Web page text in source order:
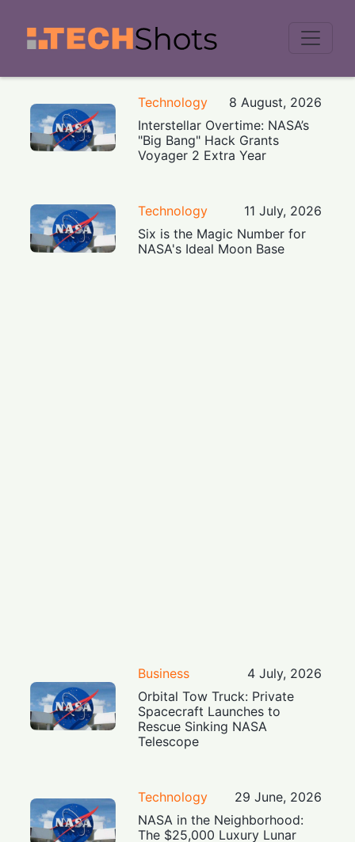
Technology
8 August, 2026
Interstellar Overtime: NASA’s
"Big Bang" Hack Grants
Voyager 2 Extra Year
Technology
11 July, 2026
Six is the Magic Number for
NASA's Ideal Moon Base
Business
4 July, 2026
Orbital Tow Truck: Private
Spacecraft Launches to
Rescue Sinking NASA
Telescope
Technology
29 June, 2026
NASA in the Neighborhood:
The $25,000 Luxury Lunar